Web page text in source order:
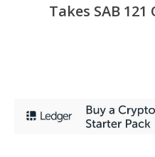
Takes SAB